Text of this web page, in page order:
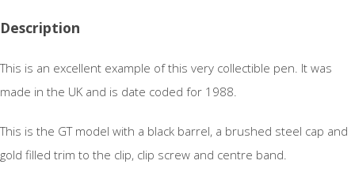
Description
This is an excellent example of this very collectible pen. It was
made in the UK and is date coded for 1988.
This is the GT model with a black barrel, a brushed steel cap and
gold filled trim to the clip, clip screw and centre band.